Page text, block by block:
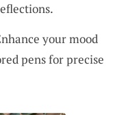
your mood
pens for precise